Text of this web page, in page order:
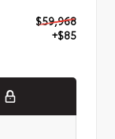
$59,968
+$85